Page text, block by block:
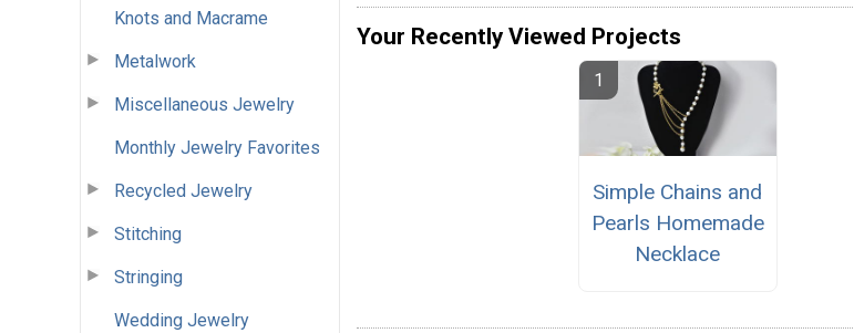
Knots and Macrame
Metalwork
Miscellaneous Jewelry
Monthly Jewelry Favorites
Recycled Jewelry
Stitching
Stringing
Wedding Jewelry
Your Recently Viewed Projects
Simple Chains and
Pearls Homemade
Necklace